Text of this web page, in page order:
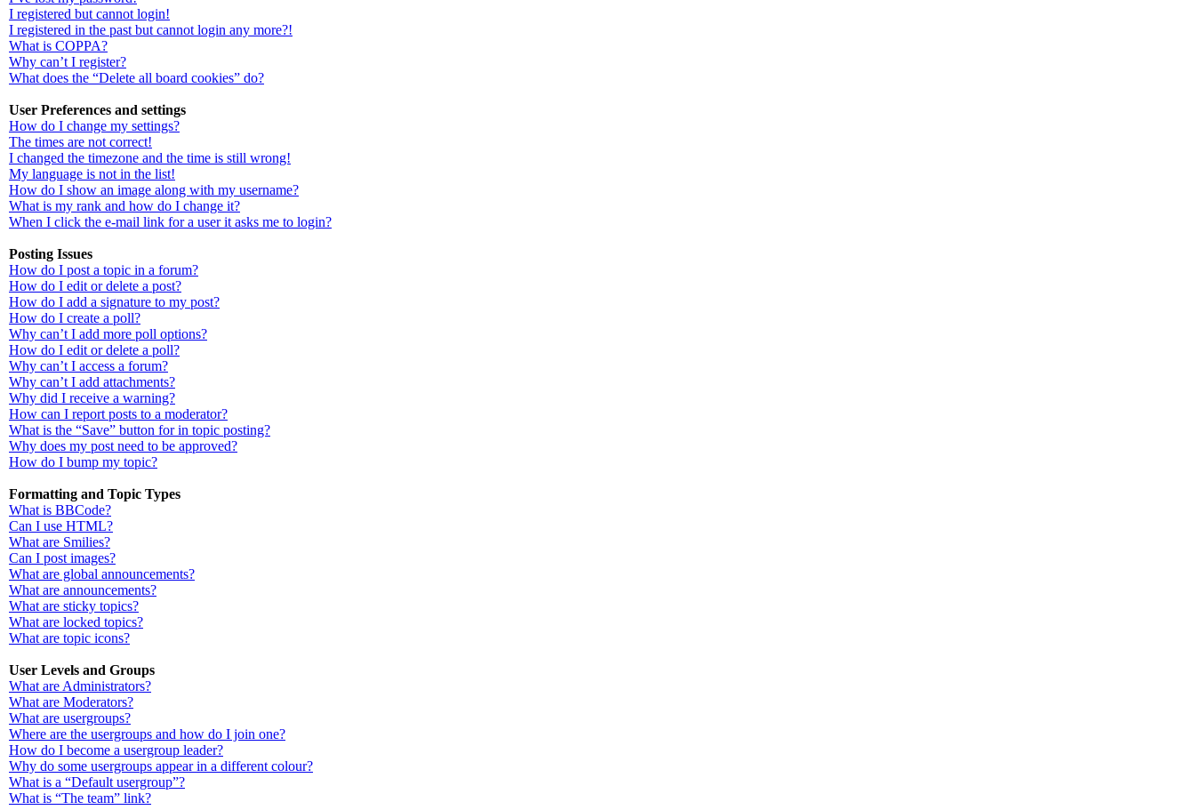
I registered but cannot login!
I registered in the past but cannot login any more?!
What is COPPA?
Why can’t I register?
What does the “Delete all board cookies” do?
User Preferences and settings
How do I change my settings?
The times are not correct!
I changed the timezone and the time is still wrong!
My language is not in the list!
How do I show an image along with my username?
What is my rank and how do I change it?
When I click the e-mail link for a user it asks me to login?
Posting Issues
How do I post a topic in a forum?
How do I edit or delete a post?
How do I add a signature to my post?
How do I create a poll?
Why can’t I add more poll options?
How do I edit or delete a poll?
Why can’t I access a forum?
Why can’t I add attachments?
Why did I receive a warning?
How can I report posts to a moderator?
What is the “Save” button for in topic posting?
Why does my post need to be approved?
How do I bump my topic?
Formatting and Topic Types
What is BBCode?
Can I use HTML?
What are Smilies?
Can I post images?
What are global announcements?
What are announcements?
What are sticky topics?
What are locked topics?
What are topic icons?
User Levels and Groups
What are Administrators?
What are Moderators?
What are usergroups?
Where are the usergroups and how do I join one?
How do I become a usergroup leader?
Why do some usergroups appear in a different colour?
What is a “Default usergroup”?
What is “The team” link?